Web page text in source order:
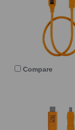
Compare